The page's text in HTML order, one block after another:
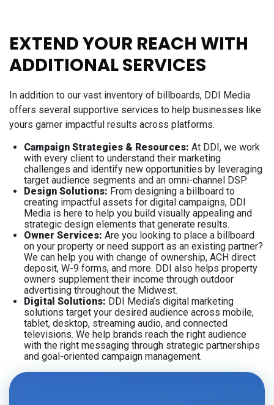
EXTEND YOUR REACH WITH
ADDITIONAL SERVICES
In addition to our vast inventory of billboards, DDI Media
offers several supportive services to help businesses like
yours garner impactful results across platforms.
Campaign Strategies & Resources: At DDI, we work
with every client to understand their marketing
challenges and identify new opportunities by leveraging
target audience segments and an omni-channel DSP.
Design Solutions: From designing a billboard to
creating impactful assets for digital campaigns, DDI
Media is here to help you build visually appealing and
strategic design elements that generate results.
Owner Services: Are you looking to place a billboard
on your property or need support as an existing partner?
We can help you with change of ownership, ACH direct
deposit, W-9 forms, and more. DDI also helps property
owners supplement their income through outdoor
advertising throughout the Midwest.
Digital Solutions: DDI Media’s digital marketing
solutions target your desired audience across mobile,
tablet, desktop, streaming audio, and connected
televisions. We help brands reach the right audience
with the right messaging through strategic partnerships
and goal-oriented campaign management.